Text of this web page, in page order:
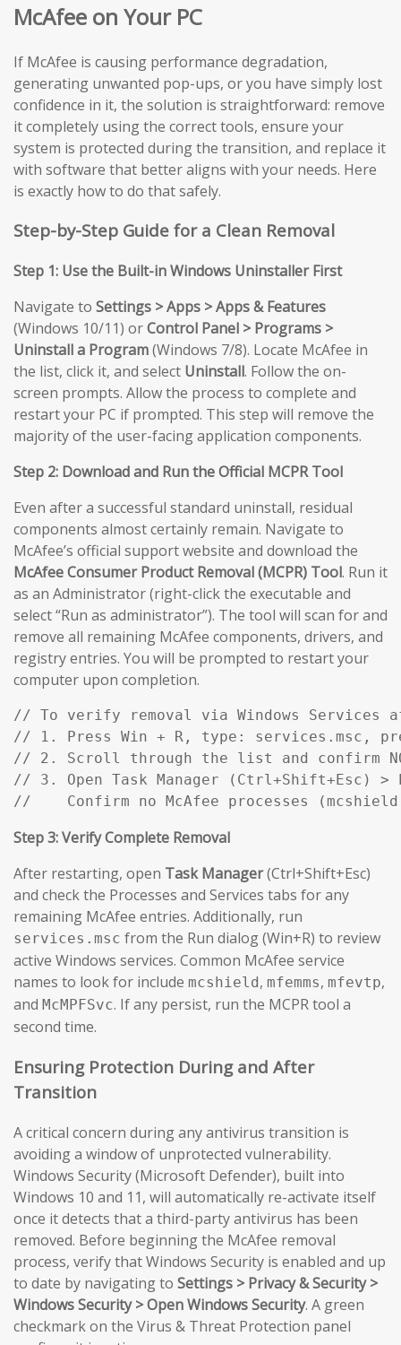
McAfee on Your PC
If McAfee is causing performance degradation,
generating unwanted pop-ups, or you have simply lost
confidence in it, the solution is straightforward: remove
it completely using the correct tools, ensure your
system is protected during the transition, and replace it
with software that better aligns with your needs. Here
is exactly how to do that safely.
Step-by-Step Guide for a Clean Removal
Step 1: Use the Built-in Windows Uninstaller First
Navigate to Settings > Apps > Apps & Features
(Windows 10/11) orControl Panel > Programs >
Uninstall a Program(Windows 7/8). Locate McAfee in
the list, click it, and select Uninstall. Follow the on-
screen prompts. Allow the process to complete and
restart your PC if prompted. This step will remove the
majority of the user-facing application components.
Step 2: Download and Run the Official MCPR Tool
Even after a successful standard uninstall, residual
components almost certainly remain. Navigate to
McAfee’s official support website and download the
McAfee Consumer Product Removal (MCPR) Tool. Run it
as an Administrator (right-click the executable and
select “Run as administrator”). The tool will scan for and
remove all remaining McAfee components, drivers, and
registry entries. You will be prompted to restart your
computer upon completion.
// To verify removal via Windows
// 1. Press Win + R, type: services.msc,
// 2. Scroll through the list and confirm
// 3. Open Task Manager (Ctrl+Shift+Esc) >
//    Confirm no McAfee processes
Step 3: Verify Complete Removal
After restarting, open Task Manager(Ctrl+Shift+Esc)
and check the Processes and Services tabs for any
remaining McAfee entries. Additionally, run
services.msc from the Run dialog (Win+R) to review
active Windows services. Common McAfee service
names to look for include mcshield , mfemms, mfevtp,
and McMPFSvc. If any persist, run the MCPR tool a
second time.
Ensuring Protection During and After
Transition
A critical concern during any antivirus transition is
avoiding a window of unprotected vulnerability.
Windows Security (Microsoft Defender), built into
Windows 10 and 11, will automatically re-activate itself
once it detects that a third-party antivirus has been
removed. Before beginning the McAfee removal
process, verify that Windows Security is enabled and up
to date by navigating to Settings > Privacy & Security >
Windows Security > Open Windows Security. A green
checkmark on the Virus & Threat Protection panel